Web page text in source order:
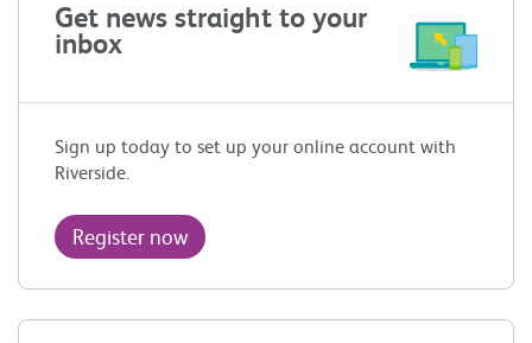
Get news straight to your
inbox
Sign up today to set up your online account with
Riverside.
Register now